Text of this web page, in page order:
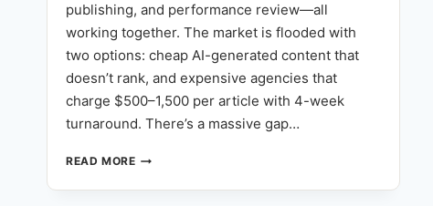
publishing, and performance review—all
working together. The market is flooded with
two options: cheap AI-generated content that
doesn’t rank, and expensive agencies that
charge $500–1,500 per article with 4-week
turnaround. There’s a massive gap…
READ MORENOT
AI